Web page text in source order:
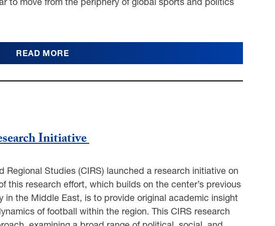
READ MORE
Initiative
Regional Studies (CIRS) launched a research initiative on
this research effort, which builds on the center’s previous
in the Middle East, is to provide original academic insight
of football within the region. This CIRS research